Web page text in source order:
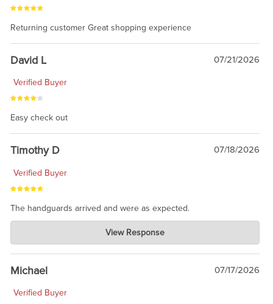
Returning customer Great shopping experience
David L 07/21/2026
Verified Buyer
Easy check out
Timothy D 07/18/2026
Verified Buyer
The handguards arrived and were as expected.
Charlie's Custom Clones
Jul 30, 2026
awesome to have no surprises. Hope you return. Thanks for
taking the time to share.
View Response
Michael 07/17/2026
Verified Buyer